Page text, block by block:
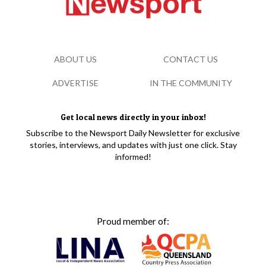
Get local news directly in your inbox!
Subscribe to the Newsport Daily Newsletter for exclusive
stories, interviews, and updates with just one click. Stay
informed!
Proud member of:
ABOUT US CONTACT US
ADVERTISE IN THE COMMUNITY